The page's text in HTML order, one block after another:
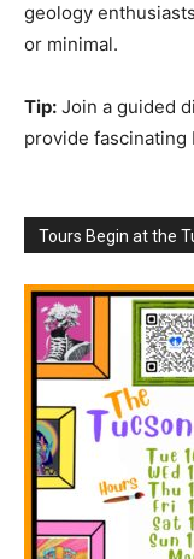
geology
or minimal.
Tip: Join a guided
provide fascinating
Tours Begin at the